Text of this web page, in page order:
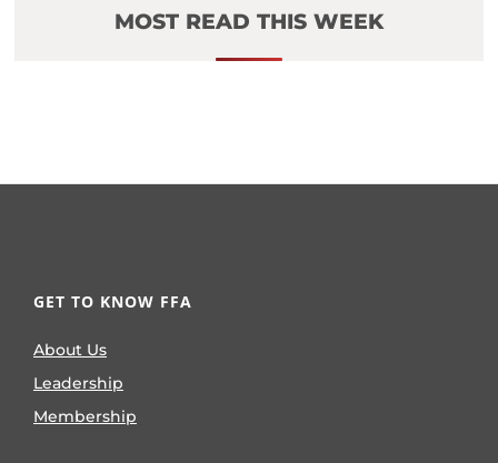
MOST READ THIS WEEK
GET TO KNOW FFA
About Us
Leadership
Membership